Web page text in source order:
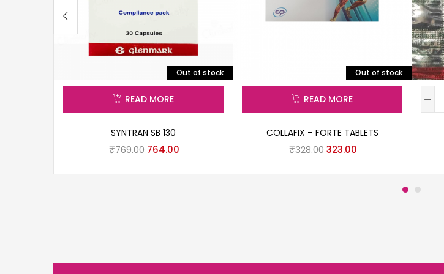
Out of stock
READ MORE
SYNTRAN SB 130
₹769.00 764.00
Out of stock
READ MORE
COLLAFIX – FORTE TABLETS
₹328.00 323.00